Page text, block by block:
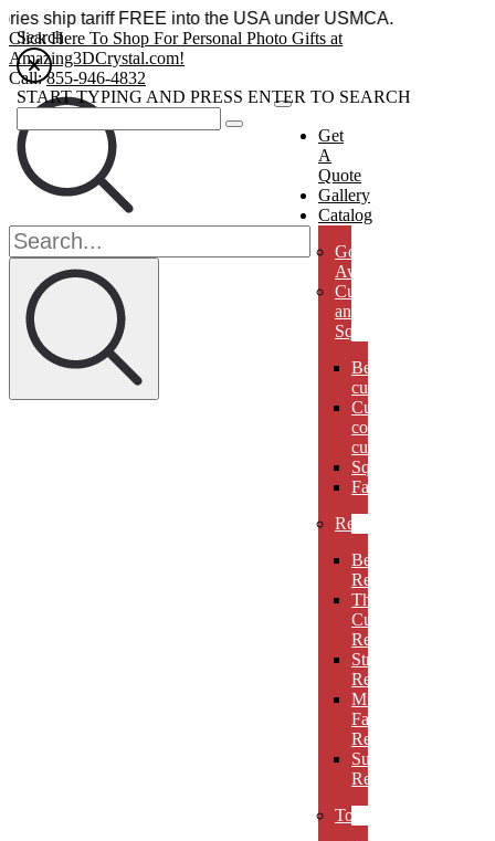
ship tariff FREE into the USA under USMCA.
Click Here To Shop For Personal Photo Gifts at
Amazing3DCrystal.com!
Call:855-946-4832
Get
A
Quote
Gallery
Catalog
Golf
Awards
Cubes
and
Squares
Beveled
cubes
Cut
corner
cubes
Squares
Faberges
Rectangles
Beveled
Rectangles
Thin
Cut
Rectangles
Stretch
Rectangles
Multi-
Facet
Rectangles
Super
Rectangles
Towers
Search
START TYPING AND PRESS ENTER TO SEARCH